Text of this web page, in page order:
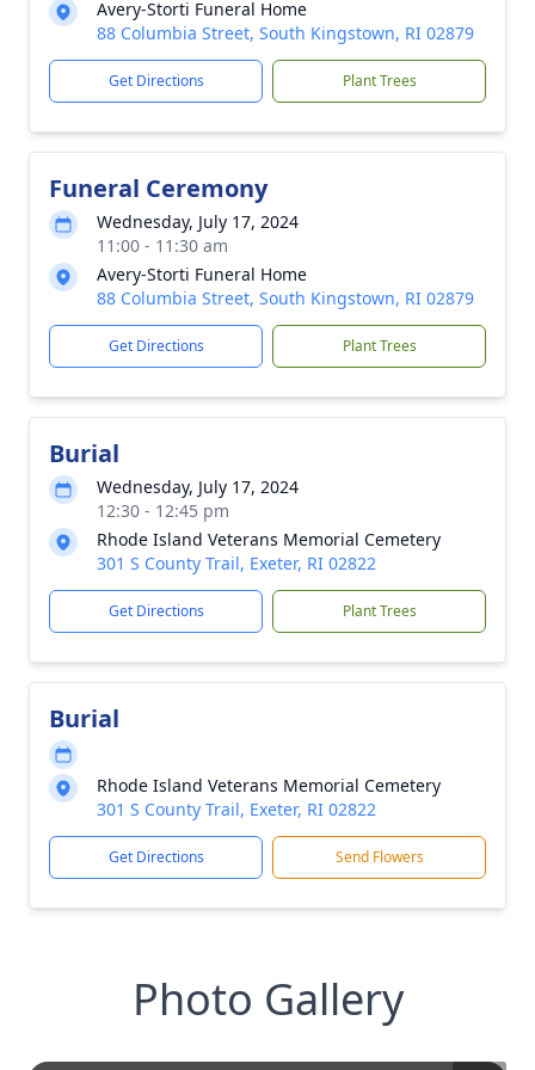
Avery-Storti Funeral Home
88 Columbia Street, South Kingstown, RI 02879
Get Directions Plant Trees
Funeral Ceremony
Wednesday, July 17, 2024
11:00 - 11:30 am
Avery-Storti Funeral Home
88 Columbia Street, South Kingstown, RI 02879
Get Directions Plant Trees
Burial
Wednesday, July 17, 2024
12:30 - 12:45 pm
Rhode Island Veterans Memorial Cemetery
301 S County Trail, Exeter, RI 02822
Get Directions Plant Trees
Burial
Rhode Island Veterans Memorial Cemetery
301 S County Trail, Exeter, RI 02822
Get Directions Send Flowers
Photo Gallery